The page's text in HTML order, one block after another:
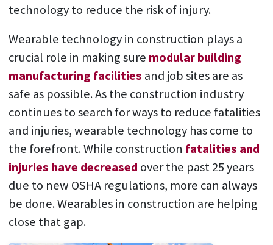
technology to reduce the risk of injury.
Wearable technology in construction plays a
crucial role in making sure modular building
manufacturing facilities and job sites are as
safe as possible. As the construction industry
continues to search for ways to reduce fatalities
and injuries, wearable technology has come to
the forefront. While construction fatalities and
injuries have decreased over the past 25 years
due to new OSHA regulations, more can always
be done. Wearables in construction are helping
close that gap.